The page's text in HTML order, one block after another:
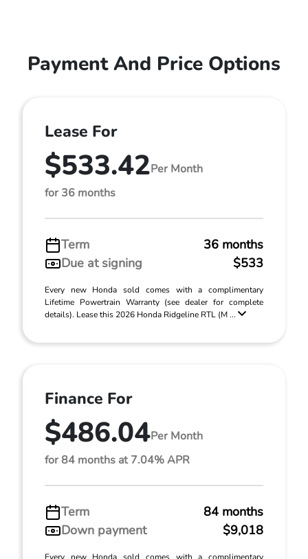
Payment And Price Options
Lease For
$533.42Per Month
for 36 months
Term
36 months
Due at signing
$533
Every new Honda sold comes with a complimentary
Lifetime Powertrain Warranty (see dealer for complete
details). Lease this 2026 Honda Ridgeline RTL (M ...
Finance For
$486.04Per Month
for 84 months at 7.04% APR
Term
84 months
Down payment
$9,018